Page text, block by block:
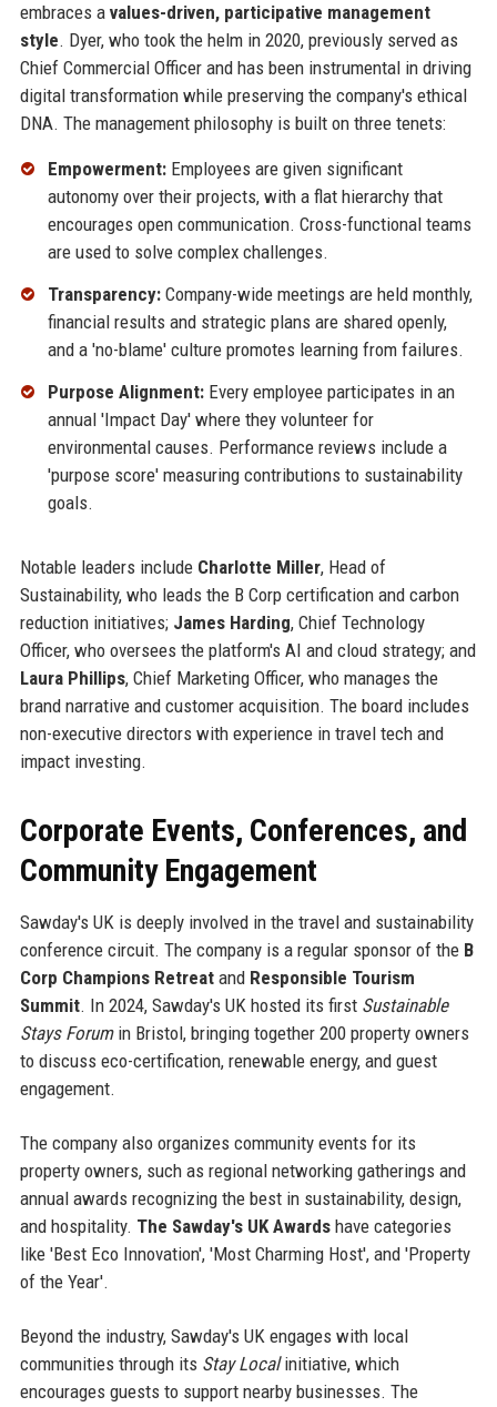
embraces a values-driven, participative management
style. Dyer, who took the helm in 2020, previously served as
Chief Commercial Officer and has been instrumental in driving
digital transformation while preserving the company's ethical
DNA. The management philosophy is built on three tenets:
Empowerment:Employees are given significant
autonomy over their projects, with a flat hierarchy that
encourages open communication. Cross-functional teams
are used to solve complex challenges.
Transparency:Company-wide meetings are held monthly,
financial results and strategic plans are shared openly,
and a 'no-blame' culture promotes learning from failures.
Purpose Alignment:Every employee participates in an
annual 'Impact Day' where they volunteer for
environmental causes. Performance reviews include a
'purpose score' measuring contributions to sustainability
goals.
Notable leaders include Charlotte Miller, Head of
Sustainability, who leads the B Corp certification and carbon
reduction initiatives; James Harding, Chief Technology
Officer, who oversees the platform's AI and cloud strategy; and
Laura Phillips, Chief Marketing Officer, who manages the
brand narrative and customer acquisition. The board includes
non-executive directors with experience in travel tech and
impact investing.
Corporate Events, Conferences, and
Community Engagement
Sawday's UK is deeply involved in the travel and sustainability
conference circuit. The company is a regular sponsor of the B
Corp Champions Retreatand Responsible Tourism
Summit. In 2024, Sawday's UK hosted its first Sustainable
Stays Forumin Bristol, bringing together 200 property owners
to discuss eco-certification, renewable energy, and guest
engagement.
The company also organizes community events for its
property owners, such as regional networking gatherings and
annual awards recognizing the best in sustainability, design,
and hospitality. The Sawday's UK Awardshave categories
like 'Best Eco Innovation', 'Most Charming Host', and 'Property
of the Year'.
Beyond the industry, Sawday's UK engages with local
communities through its Stay Localinitiative, which
encourages guests to support nearby businesses. The